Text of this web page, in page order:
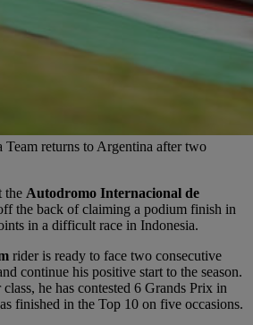
Team returns to Argentina after two
the Autodromo Internacional de
the back of claiming a podium finish in
in a difficult race in Indonesia.
rider is ready to face two consecutive
continue his positive start to the season.
he has contested 6 Grands Prix in
finished in the Top 10 on five occasions.